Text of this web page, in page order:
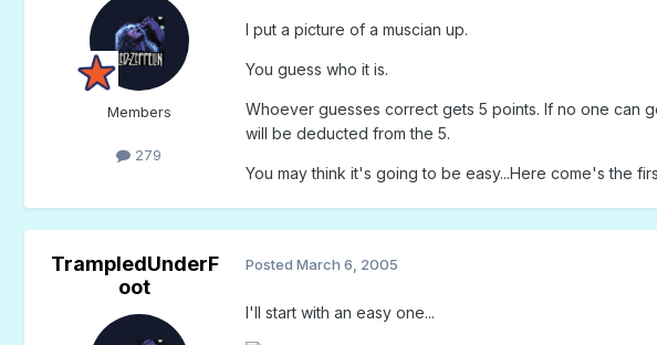
Members
279
I put a picture of a muscian up.
You guess who it is.
Whoever guesses correct gets 5 points. If no one can
will be deducted from the 5.
You may think it's going to be easy...Here come's the
TrampledUnderF
oot
Posted March 6, 2005
I'll start with an easy one...